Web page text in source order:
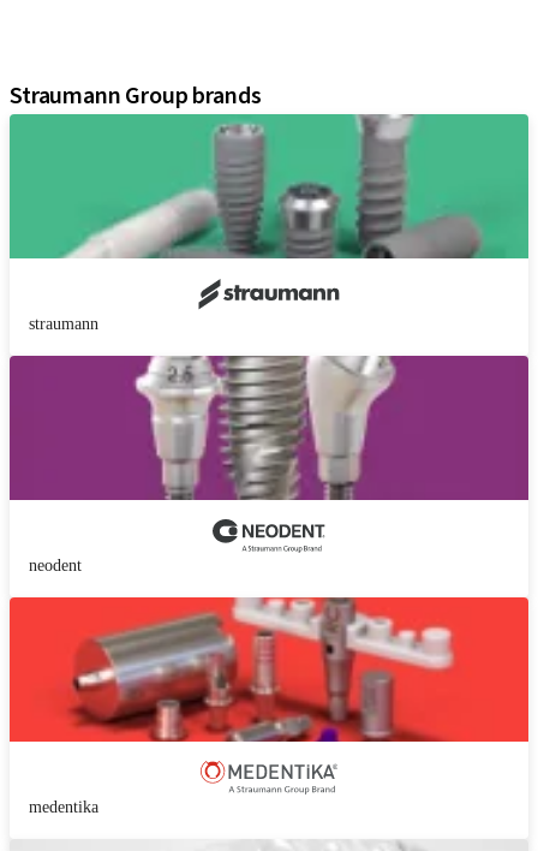
Straumann Group brands
straumann
neodent
medentika